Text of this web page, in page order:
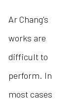
Ar Chang's
works are
difficult to
perform. In
most cases